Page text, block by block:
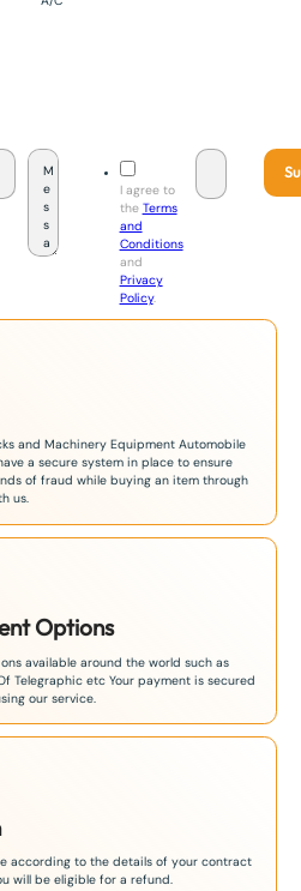
I agree to
the Terms
and
Conditions
and
Privacy
Policy.
and Machinery Equipment Automobile
a secure system in place to ensure
of fraud while buying an item through
us.
Options
available around the world such as
Telegraphic etc Your payment is secured
our service.
according to the details of your contract
will be eligible for a refund.